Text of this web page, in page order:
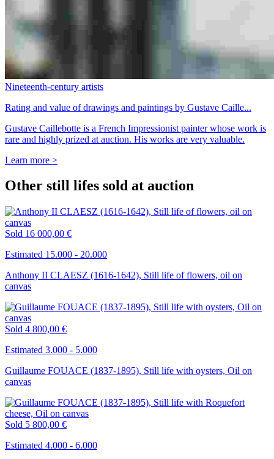
Nineteenth-century artists
Rating and value of drawings and paintings by Gustave Caille...
Gustave Caillebotte is a French Impressionist painter whose work is
rare and highly prized at auction. His works are very valuable.
Learn more >
Other still lifes sold at auction
Sold 16 000,00 €
Estimated 15.000 - 20.000
Anthony II CLAESZ (1616-1642), Still life of flowers, oil on
canvas
Sold 4 800,00 €
Estimated 3.000 - 5.000
Guillaume FOUACE (1837-1895), Still life with oysters, Oil on
canvas
Sold 5 800,00 €
Estimated 4.000 - 6.000